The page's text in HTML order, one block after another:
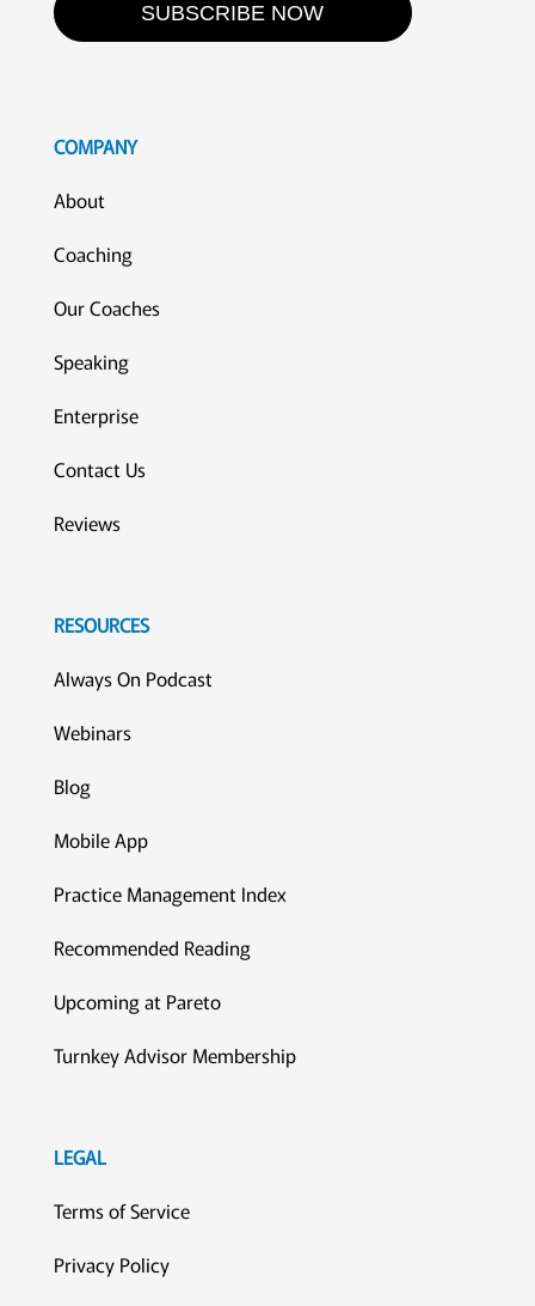
SUBSCRIBE NOW
COMPANY
About
Coaching
Our Coaches
Speaking
Enterprise
Contact Us
Reviews
RESOURCES
Always On Podcast
Webinars
Blog
Mobile App
Practice Management Index
Recommended Reading
Upcoming at Pareto
Turnkey Advisor Membership
LEGAL
Terms of Service
Privacy Policy